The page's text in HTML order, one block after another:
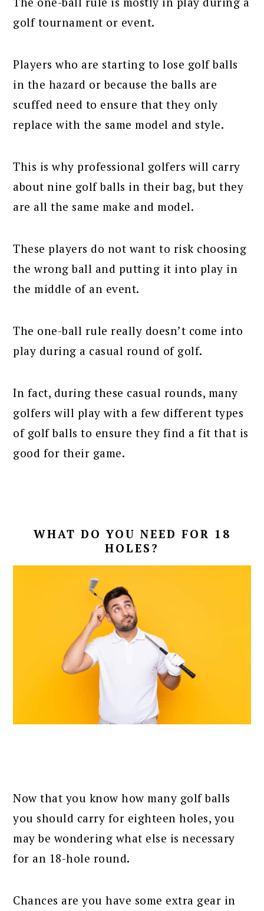
golf tournament or event.
Players who are starting to lose golf balls
in the hazard or because the balls are
scuffed need to ensure that they only
replace with the same model and style.
This is why professional golfers will carry
about nine golf balls in their bag, but they
are all the same make and model.
These players do not want to risk choosing
the wrong ball and putting it into play in
the middle of an event.
The one-ball rule really doesn’t come into
play during a casual round of golf.
In fact, during these casual rounds, many
golfers will play with a few different types
of golf balls to ensure they find a fit that is
good for their game.
WHAT DO YOU NEED FOR 18
HOLES?
Now that you know how many golf balls
you should carry for eighteen holes, you
may be wondering what else is necessary
for an 18-hole round.
Chances are you have some extra gear in